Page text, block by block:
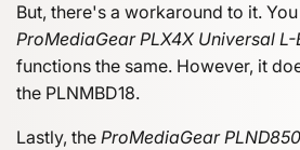
But, there's a workaround to it.
ProMediaGear PLX4X Universal
functions the same. However, it
the PLNMBD18.
Lastly, the ProMediaGear